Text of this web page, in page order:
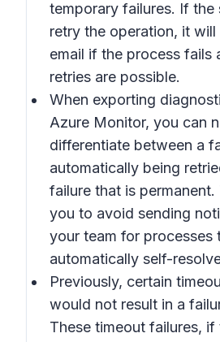
temporary failures. If the
retry the operation, it will
email if the process fails
retries are possible.
When exporting
Azure Monitor, you can
differentiate between a
automatically being
failure that is
you to avoid sending
your team for processes
automatically self-
Previously, certain
would not result in a
These timeout failures,